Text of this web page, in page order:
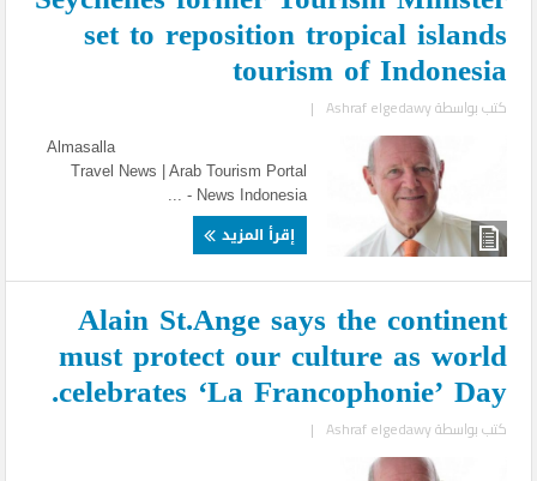
set to reposition tropical islands
tourism of Indonesia
كتب بواسطةAshraf elgedawy
|
Almasalla
Travel News | Arab Tourism Portal
News Indonesia - ...
إقرأ المزيد
Alain St.Ange says the continent
must protect our culture as world
celebrates ‘La Francophonie’ Day.
كتب بواسطةAshraf elgedawy
|